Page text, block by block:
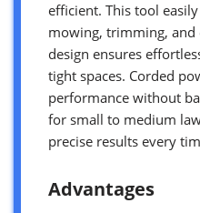
efficient. This tool
mowing, trimming, and
design ensures
tight spaces. Corded
performance without
for small to medium
precise results every
Advantages